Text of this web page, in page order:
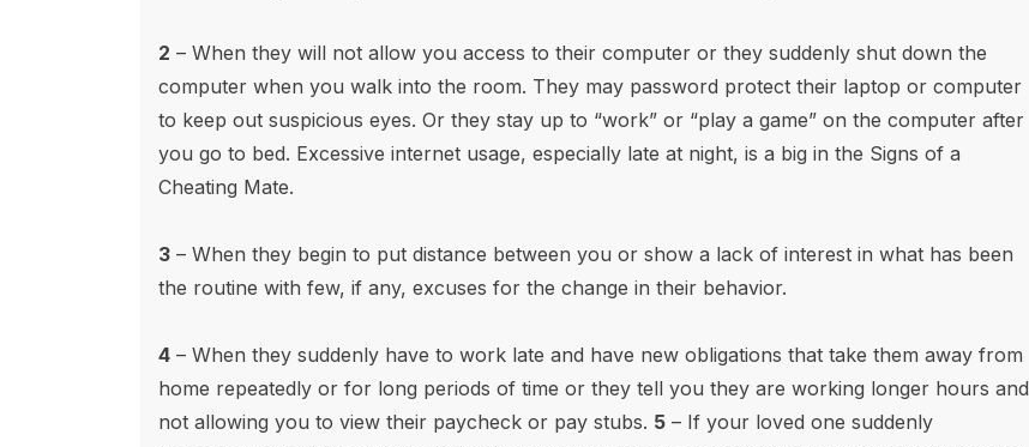
2 – When they will not allow you access to their computer or they suddenly shut down the
computer when you walk into the room. They may password protect their laptop or computer
to keep out suspicious eyes. Or they stay up to “work” or “play a game” on the computer after
you go to bed. Excessive internet usage, especially late at night, is a big in the Signs of a
Cheating Mate.
3 – When they begin to put distance between you or show a lack of interest in what has been
the routine with few, if any, excuses for the change in their behavior.
4 – When they suddenly have to work late and have new obligations that take them away from
home repeatedly or for long periods of time or they tell you they are working longer hours and
not allowing you to view their paycheck or pay stubs. 5 – If your loved one suddenly